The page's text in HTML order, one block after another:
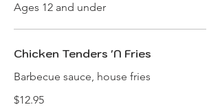
Ages 12 and under
Chicken Tenders 'N Fries
Barbecue sauce, house fries
$12.95